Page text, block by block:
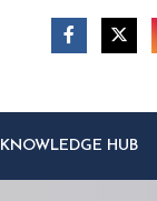
KNOWLEDGE HUB